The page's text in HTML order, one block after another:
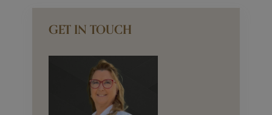
GET IN TOUCH